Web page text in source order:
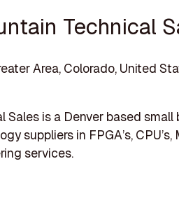
Technical
Area, Colorado, United
Sales is a Denver based small
suppliers in FPGA’s, CPU’s,
services.